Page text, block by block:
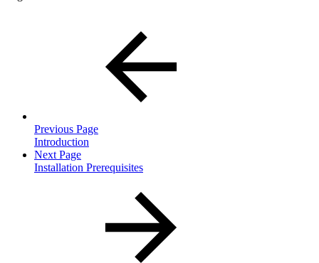
Previous Page
Introduction
Next Page
Installation Prerequisites